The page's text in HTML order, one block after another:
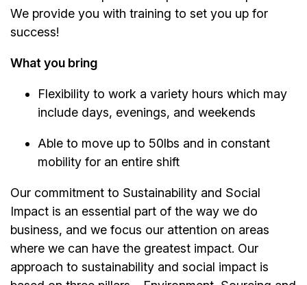
We provide you with training to set you up for
success!
What you bring
Flexibility to work a variety hours which may
include days, evenings, and weekends
Able to move up to 50lbs and in constant
mobility for an entire shift
Our commitment to Sustainability and Social
Impact is an essential part of the way we do
business, and we focus our attention on areas
where we can have the greatest impact. Our
approach to sustainability and social impact is